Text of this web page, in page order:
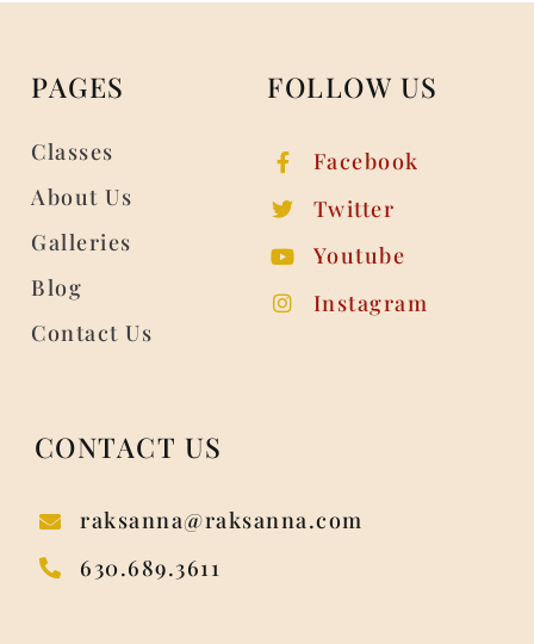
PAGES
Classes
About Us
Galleries
Blog
Contact Us
FOLLOW US
Facebook
Twitter
Youtube
Instagram
CONTACT US
raksanna@raksanna.com
630.689.3611